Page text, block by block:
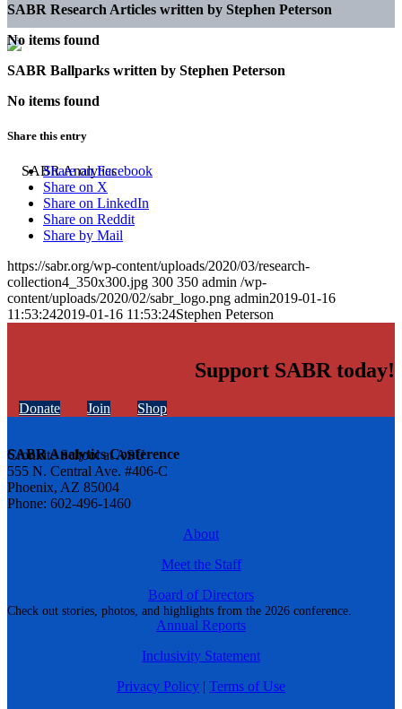
SABR Analytics Conference
Check out stories, photos, and highlights from the 2026 conference.
SABR Research Articles written by Stephen Peterson
No items found
SABR Ballparks written by Stephen Peterson
No items found
Share this entry
Share on Facebook
Share on X
Share on LinkedIn
Share on Reddit
Share by Mail
https://sabr.org/wp-content/uploads/2020/03/research-
collection4_350x300.jpg 300 350 admin /wp-
content/uploads/2020/02/sabr_logo.png admin2019-01-16
11:53:242019-01-16 11:53:24Stephen Peterson
Support SABR today!
Donate Join Shop
Cronkite School at ASU
555 N. Central Ave. #406-C
Phoenix, AZ 85004
Phone: 602-496-1460
About
Meet the Staff
Board of Directors
Annual Reports
Inclusivity Statement
Privacy Policy | Terms of Use